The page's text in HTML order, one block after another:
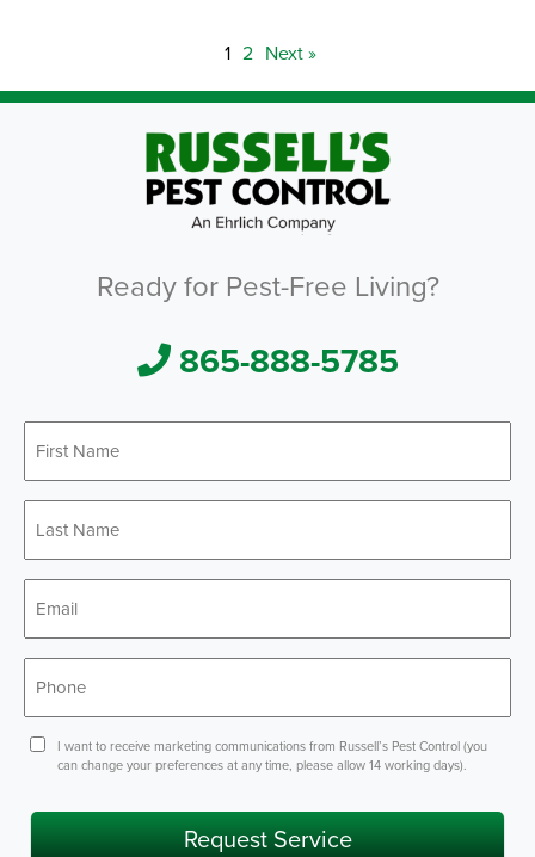
1 2 Next »
Ready for Pest-Free Living?
865-888-5785
Name*
Name*
ConsentI want to receive marketing communications from Russell’s Pest Control (you
can change your preferences at any time, please allow 14 working days).
Request Service